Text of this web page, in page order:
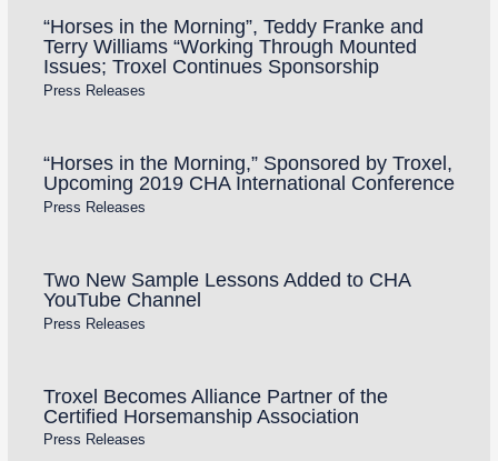
“Horses in the Morning”, Teddy Franke and
Terry Williams “Working Through Mounted
Issues; Troxel Continues Sponsorship
Press Releases
“Horses in the Morning,” Sponsored by Troxel,
Upcoming 2019 CHA International Conference
Press Releases
Two New Sample Lessons Added to CHA
YouTube Channel
Press Releases
Troxel Becomes Alliance Partner of the
Certified Horsemanship Association
Press Releases